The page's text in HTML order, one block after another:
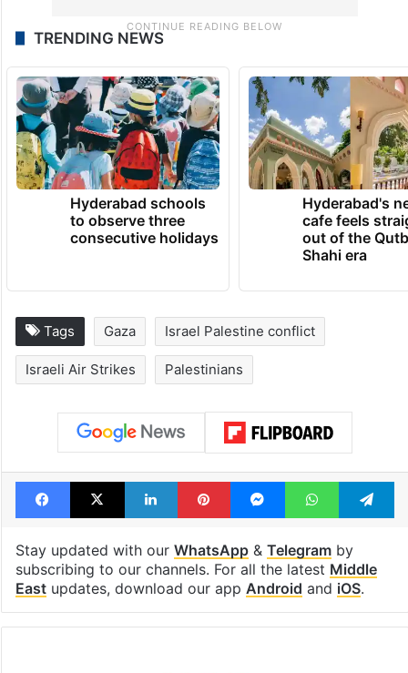
TRENDING NEWS
Hyderabad schools
to observe three
consecutive holidays
Hyderabad's
cafe feels
out of the
Shahi era
Tags Gaza Israel Palestine conflict
Israeli Air Strikes Palestinians
Facebook
X LinkedInPinterestMessengerWhatsApp
Stay updated with our WhatsApp& Telegramby
subscribing to our channels. For all the latest Middle
Eastupdates, download our app Android and iOS.